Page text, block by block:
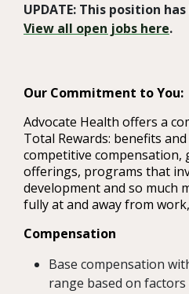
UPDATE: This position
View all open jobs here.
Our Commitment to You:
Advocate Health offers a
Total Rewards: benefits
competitive
offerings, programs that
development and so much
fully at and away from
Compensation
Base compensation
range based on